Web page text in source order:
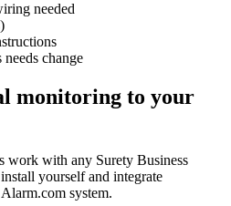
needed
needs change
monitoring to your
work with any Surety Business
yourself and integrate
system.